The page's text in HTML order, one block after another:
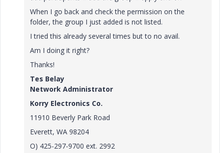
When I go back and check the permission on the
folder, the group I just added is not listed.
I tried this already several times but to no avail.
Am I doing it right?
Thanks!
Tes Belay
Network Administrator
Korry Electronics Co.
11910 Beverly Park Road
Everett, WA 98204
O) 425-297-9700 ext. 2992